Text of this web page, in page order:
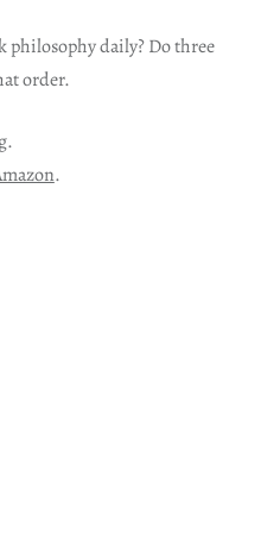
philosophy daily? Do three
order.
.